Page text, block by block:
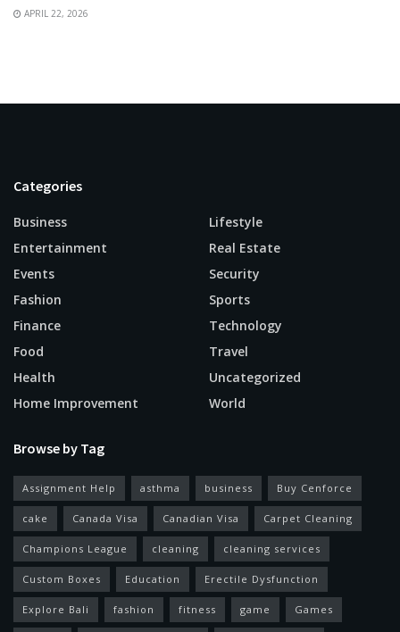
APRIL 22, 2026
Categories
Business
Entertainment
Events
Fashion
Finance
Food
Health
Home Improvement
Lifestyle
Real Estate
Security
Sports
Technology
Travel
Uncategorized
World
Browse by Tag
Assignment Help asthma business Buy Cenforce
cake Canada Visa Canadian Visa Carpet Cleaning
Champions League cleaning cleaning services
Custom Boxes Education Erectile Dysfunction
Explore Bali fashion fitness game Games